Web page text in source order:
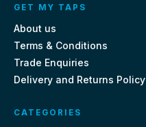
GET MY TAPS
About us
Terms & Conditions
Trade Enquiries
Delivery and Returns Policy
CATEGORIES